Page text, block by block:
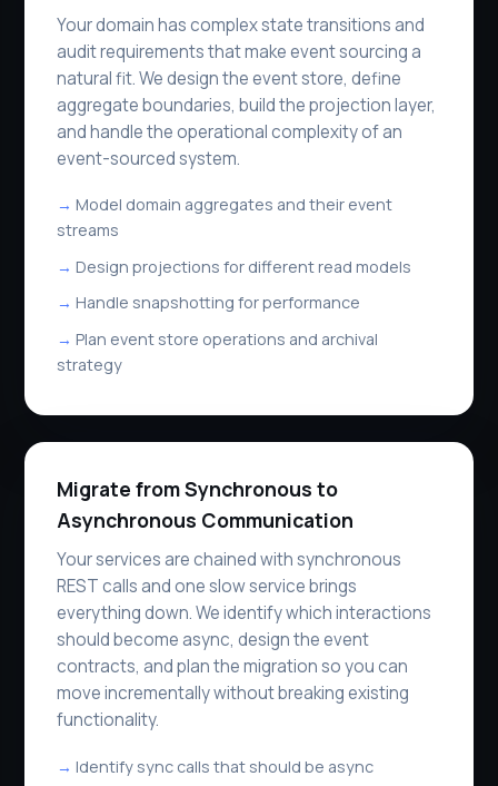
Your domain has complex state transitions and
audit requirements that make event sourcing a
natural fit. We design the event store, define
aggregate boundaries, build the projection layer,
and handle the operational complexity of an
event-sourced system.
Model domain aggregates and their event
streams
Design projections for different read models
Handle snapshotting for performance
Plan event store operations and archival
strategy
Migrate from Synchronous to
Asynchronous Communication
Your services are chained with synchronous
REST calls and one slow service brings
everything down. We identify which interactions
should become async, design the event
contracts, and plan the migration so you can
move incrementally without breaking existing
functionality.
Identify sync calls that should be async